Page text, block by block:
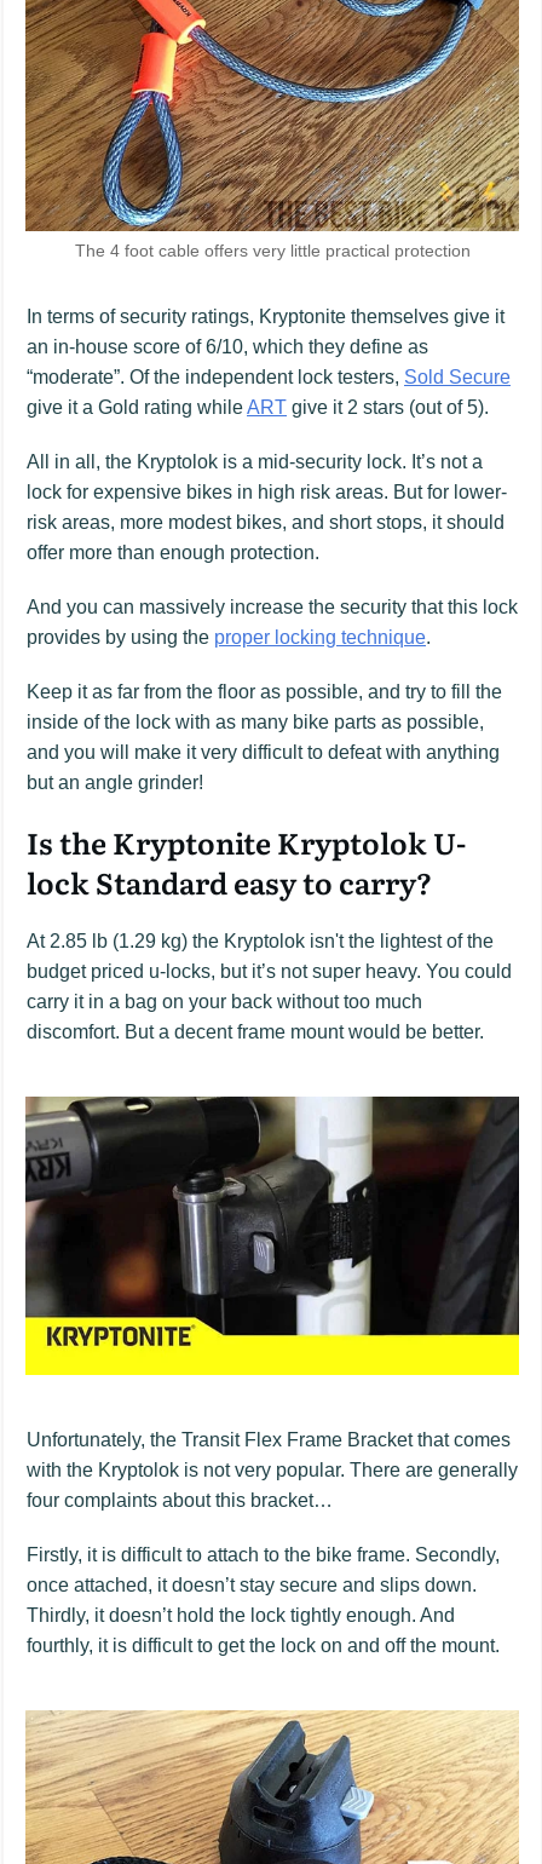
The 4 foot cable offers very little practical protection
In terms of security ratings, Kryptonite themselves give it
an in-house score of 6/10, which they define as
“moderate”. Of the independent lock testers, Sold Secure
give it a Gold rating whileART give it 2 stars (out of 5).
All in all, the Kryptolok is a mid-security lock. It’s not a
lock for expensive bikes in high risk areas. But for lower-
risk areas, more modest bikes, and short stops, it should
offer more than enough protection.
And you can massively increase the security that this lock
provides by using the proper locking technique.
Keep it as far from the floor as possible, and try to fill the
inside of the lock with as many bike parts as possible,
and you will make it very difficult to defeat with anything
but an angle grinder!
Is the Kryptonite Kryptolok U-
lock Standard easy to carry?
At 2.85 lb (1.29 kg) the Kryptolok isn't the lightest of the
budget priced u-locks, but it’s not super heavy. You could
carry it in a bag on your back without too much
discomfort. But a decent frame mount would be better.
Unfortunately, the Transit Flex Frame Bracket that comes
with the Kryptolok is not very popular. There are generally
four complaints about this bracket…
Firstly, it is difficult to attach to the bike frame. Secondly,
once attached, it doesn’t stay secure and slips down.
Thirdly, it doesn’t hold the lock tightly enough. And
fourthly, it is difficult to get the lock on and off the mount.